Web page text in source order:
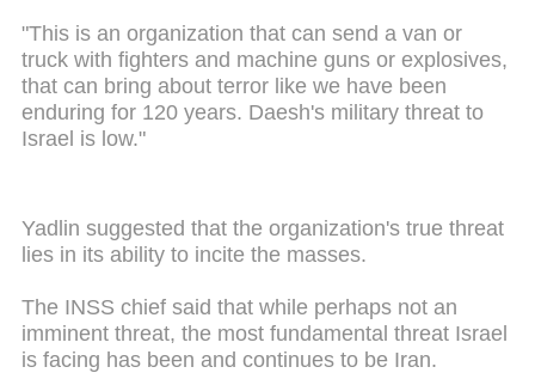
"This is an organization that can send a van or
truck with fighters and machine guns or explosives,
that can bring about terror like we have been
enduring for 120 years. Daesh's military threat to
Israel is low."
Yadlin suggested that the organization's true threat
lies in its ability to incite the masses.
The INSS chief said that while perhaps not an
imminent threat, the most fundamental threat Israel
is facing has been and continues to be Iran.